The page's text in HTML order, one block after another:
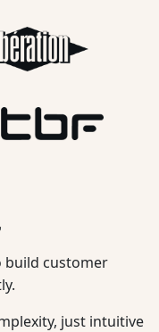
build customer
just intuitive